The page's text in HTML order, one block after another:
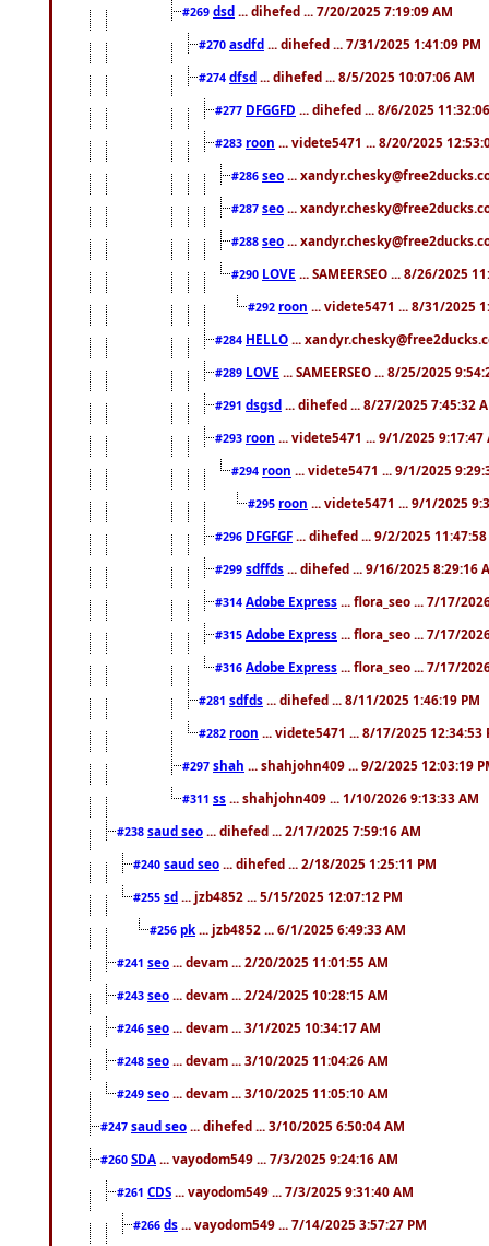
#269 dsd ... dihefed ... 7/20/2025 7:19:09 AM
#270 asdfd ... dihefed ... 7/31/2025 1:41:09 PM
#274 dfsd ... dihefed ... 8/5/2025 10:07:06 AM
#277 DFGGFD ... dihefed ... 8/6/2025
#283 roon ... videte5471 ... 8/20/2025
#286 seo ...
#287 seo ...
#288 seo ...
#290 LOVE ... SAMEERSEO ... 8/26/2025
#292 roon ... videte5471 ... 8/31/2025
#284 HELLO ...
#289 LOVE ... SAMEERSEO ... 8/25/2025
#291 dsgsd ... dihefed ... 8/27/2025 7:45:32
#293 roon ... videte5471 ... 9/1/2025 9:17:47
#294 roon ... videte5471 ... 9/1/2025
#295 roon ... videte5471 ... 9/1/2025
#296 DFGFGF ... dihefed ... 9/2/2025
#299 sdffds ... dihefed ... 9/16/2025 8:29:16
#314 Adobe Express ... flora_seo ... 7/17/
#315 Adobe Express ... flora_seo ... 7/17/
#316 Adobe Express ... flora_seo ... 7/17/
#281 sdfds ... dihefed ... 8/11/2025 1:46:19 PM
#282 roon ... videte5471 ... 8/17/2025 12:34:53
#297 shah ... shahjohn409 ... 9/2/2025 12:03:19
#311 ss ... shahjohn409 ... 1/10/2026 9:13:33 AM
#238 saud seo ... dihefed ... 2/17/2025 7:59:16 AM
#240 saud seo ... dihefed ... 2/18/2025 1:25:11 PM
#255 sd ... jzb4852 ... 5/15/2025 12:07:12 PM
#256 pk ... jzb4852 ... 6/1/2025 6:49:33 AM
#241 seo ... devam ... 2/20/2025 11:01:55 AM
#243 seo ... devam ... 2/24/2025 10:28:15 AM
#246 seo ... devam ... 3/1/2025 10:34:17 AM
#248 seo ... devam ... 3/10/2025 11:04:26 AM
#249 seo ... devam ... 3/10/2025 11:05:10 AM
#247 saud seo ... dihefed ... 3/10/2025 6:50:04 AM
#260 SDA ... vayodom549 ... 7/3/2025 9:24:16 AM
#261 CDS ... vayodom549 ... 7/3/2025 9:31:40 AM
#266 ds ... vayodom549 ... 7/14/2025 3:57:27 PM